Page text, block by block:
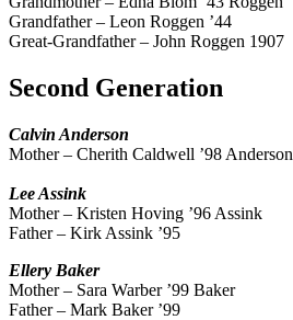
Grandfather – Leon Roggen ’44
Great-Grandfather – John Roggen 1907
Second Generation
Calvin Anderson
Mother – Cherith Caldwell ’98 Anderson
LeeAssink
Mother – Kristen Hoving ’96 Assink
Father – Kirk Assink ’95
Ellery Baker
Mother – Sara Warber ’99 Baker
Father – Mark Baker ’99